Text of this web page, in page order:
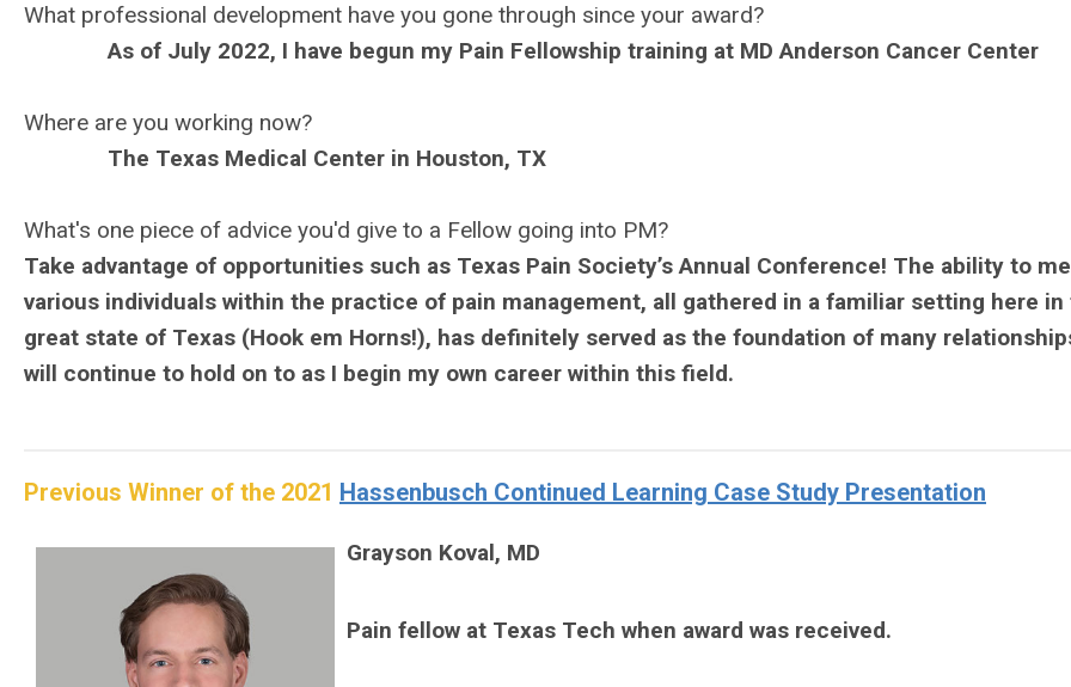
What professional development have you gone through since your award?
As of July 2022, I have begun my Pain Fellowship training at MD Anderson Cancer Center
Where are you working now?
The Texas Medical Center in Houston, TX
What's one piece of advice you'd give to a Fellow going into PM?
Take advantage of opportunities such as Texas Pain Society’s Annual Conference! The ability to
various individuals within the practice of pain management, all gathered in a familiar setting here in
great state of Texas (Hook em Horns!), has definitely served as the foundation of many
will continue to hold on to as I begin my own career within this field.
Previous Winner of the 2021 Hassenbusch Continued Learning Case Study Presentation
Grayson Koval, MD
Pain fellow at Texas Tech when award was received.